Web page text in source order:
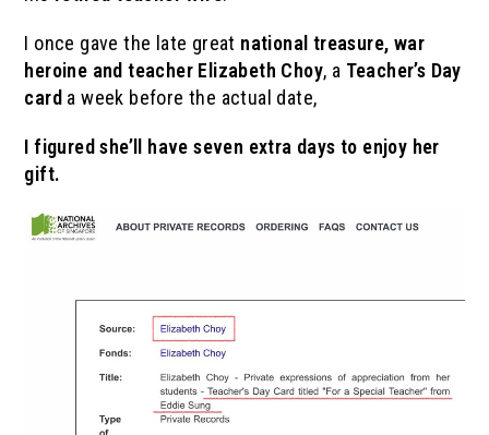
I once gave the late great national treasure, war
heroine and teacher Elizabeth Choy, a Teacher’s Day
card a week before the actual date,
I figured she’ll have seven extra days to enjoy her
gift.